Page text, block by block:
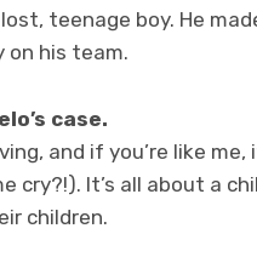
teenage boy. He
on his team.
case.
and if you’re like
cry?!). It’s all about a
children.